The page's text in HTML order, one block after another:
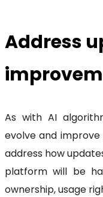
Address
As with AI
evolve and
address how
platform will be
ownership, usage